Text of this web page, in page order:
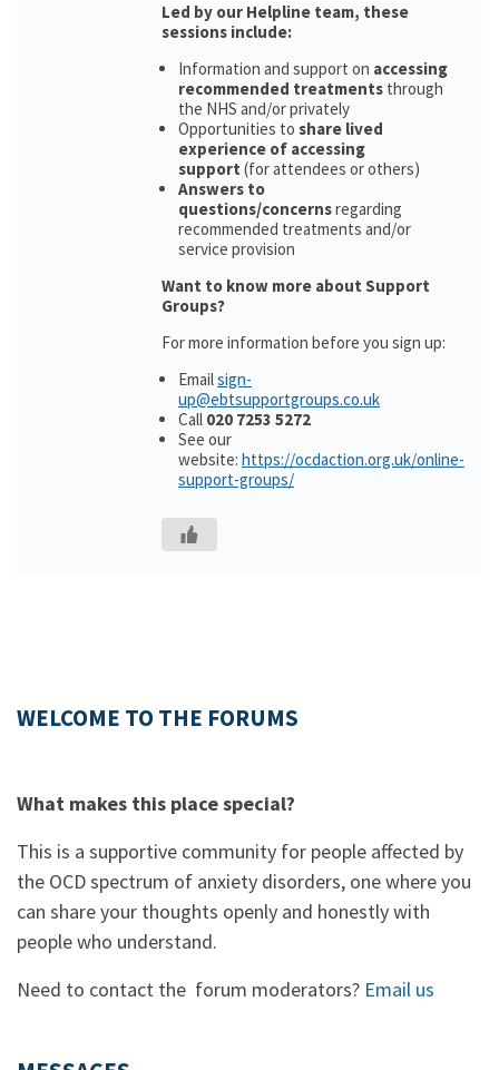
Led by our Helpline team, these
sessions include:
Information and support on accessing
recommended treatments through
the NHS and/or privately
Opportunities to share lived
experience of accessing
support (for attendees or others)
Answers to
questions/concernsregarding
recommended treatments and/or
service provision
Want to know more about Support
Groups?
For more information before you sign up:
Emailsign-
up@ebtsupportgroups.co.uk
Call 020 7253 5272
See our
website: https://ocdaction.org.uk/online-
support-groups/
WELCOME TO THE FORUMS
What makes this place special?
This is a supportive community for people affected by
the OCD spectrum of anxiety disorders, one where you
can share your thoughts openly and honestly with
people who understand.
Need to contact the forum moderators? Email us